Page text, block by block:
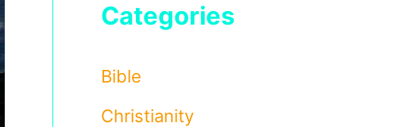
Categories
Bible
Christianity